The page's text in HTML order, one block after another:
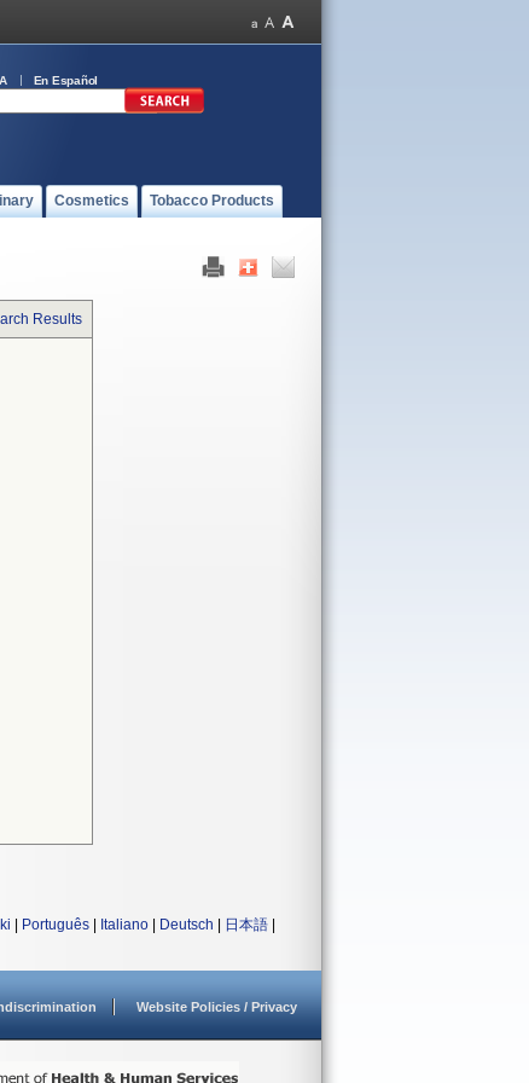
En Español
Cosmetics Tobacco Products
Results
Português Italiano Deutsch 日本語
Website Policies / Privacy